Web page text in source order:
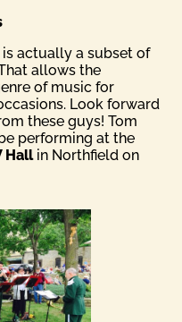
is actually a subset of
allows the
of music for
Look forward
these guys! Tom
performing at the
Hallin Northfield on